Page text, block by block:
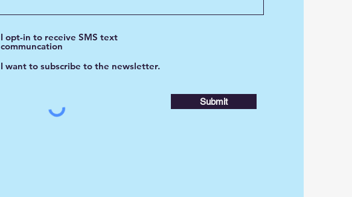
I opt-in to receive SMS text
communcation
I want to subscribe to the newsletter.
Submit